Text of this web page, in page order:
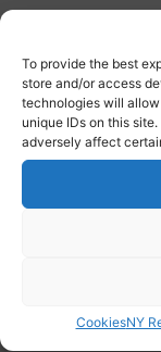
To provide the best
store and/or access
technologies will
unique IDs on this
adversely affect
CookiesNY
Our vision
charitable
https://